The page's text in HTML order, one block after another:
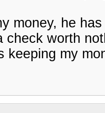
money, he
check worth
keeping my